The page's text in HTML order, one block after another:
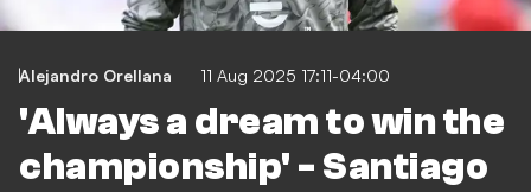
Alejandro Orellana 11 Aug 2025 17:11-04:00
'Always a dream to win the
championship' - Santiago